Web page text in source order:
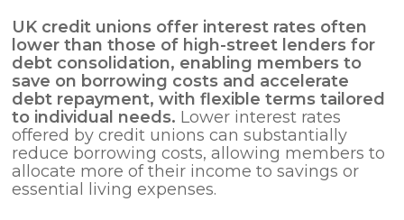
UK credit unions offer interest rates often
lower than those of high-street lenders for
debt consolidation, enabling members to
save on borrowing costs and accelerate
debt repayment, with flexible terms tailored
to individual needs. Lower interest rates
offered by credit unions can substantially
reduce borrowing costs, allowing members to
allocate more of their income to savings or
essential living expenses.